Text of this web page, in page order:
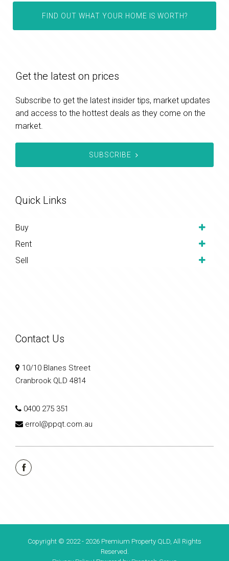
FIND OUT WHAT YOUR HOME IS WORTH?
Get the latest on prices
Subscribe to get the latest insider tips, market updates
and access to the hottest deals as they come on the
market.
SUBSCRIBE
Quick Links
Buy
Rent
Sell
Contact Us
10/10 Blanes Street
Cranbrook QLD 4814
0400 275 351
errol@ppqt.com.au
Copyright © 2022 - 2026 Premium Property QLD, All Rights
Reserved.